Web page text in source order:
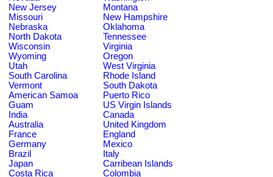
New Jersey
Montana
Missouri
New Hampshire
Nebraska
Oklahoma
North Dakota
Tennessee
Wisconsin
Virginia
Wyoming
Oregon
Utah
West Virginia
South Carolina
Rhode Island
Vermont
South Dakota
American Samoa
Puerto Rico
Guam
US Virgin Islands
India
Canada
Australia
United Kingdom
France
England
Germany
Mexico
Brazil
Italy
Japan
Carribean Islands
Costa Rica
Colombia